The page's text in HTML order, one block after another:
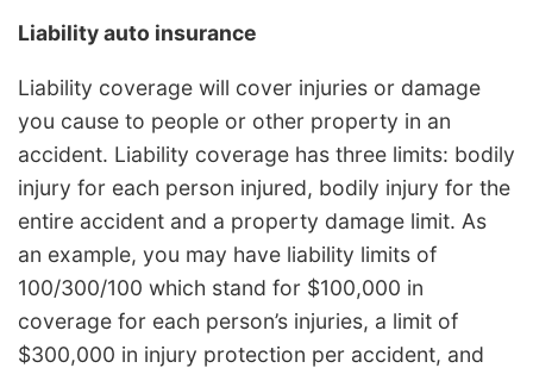
Liability auto insurance
Liability coverage will cover injuries or damage
you cause to people or other property in an
accident. Liability coverage has three limits: bodily
injury for each person injured, bodily injury for the
entire accident and a property damage limit. As
an example, you may have liability limits of
100/300/100 which stand for $100,000 in
coverage for each person’s injuries, a limit of
$300,000 in injury protection per accident, and